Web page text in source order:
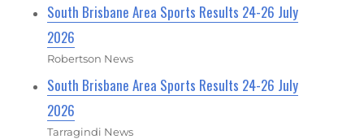
South Brisbane Area Sports Results 24-26 July
2026
Robertson News
South Brisbane Area Sports Results 24-26 July
2026
Tarragindi News